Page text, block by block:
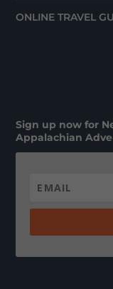
ONLINE TRAVEL
Sign up now for
Appalachian